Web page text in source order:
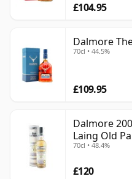
£104.95
Dalmore
70cl • 44.5%
£109.95
Dalmore
Laing Old
70cl • 48.4%
£120